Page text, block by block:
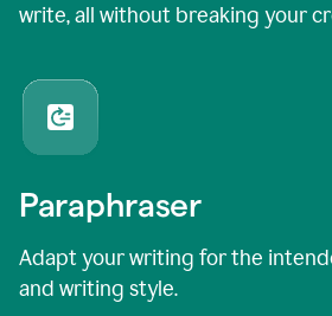
write, all without breaking your
Paraphraser
Adapt your writing for the
and writing style.